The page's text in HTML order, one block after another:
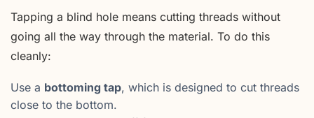
Tapping a blind hole means cutting threads without
going all the way through the material. To do this
cleanly:
Use a bottoming tap, which is designed to cut threads
close to the bottom.